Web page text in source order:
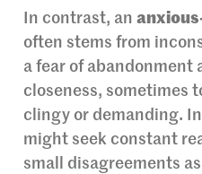
In contrast, an
often stems from
a fear of abandonment
closeness, sometimes
clingy or demanding.
might seek constant
small disagreements